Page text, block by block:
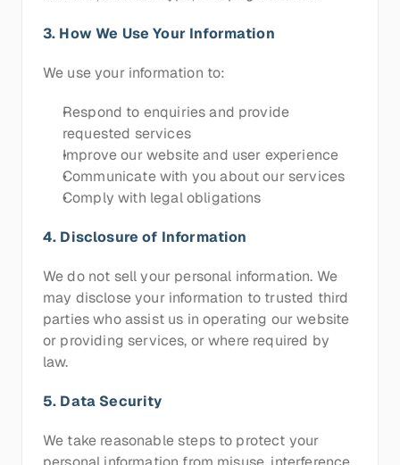
3. How We Use Your Information
We use your information to:
Respond to enquiries and provide
requested services
Improve our website and user experience
Communicate with you about our services
Comply with legal obligations
4. Disclosure of Information
We do not sell your personal information. We
may disclose your information to trusted third
parties who assist us in operating our website
or providing services, or where required by
law.
5. Data Security
We take reasonable steps to protect your